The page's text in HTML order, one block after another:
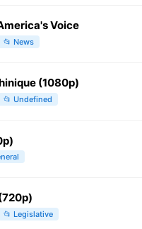
Voice
📂 News
(1080p)
📂 Undefined
📂 Legislative